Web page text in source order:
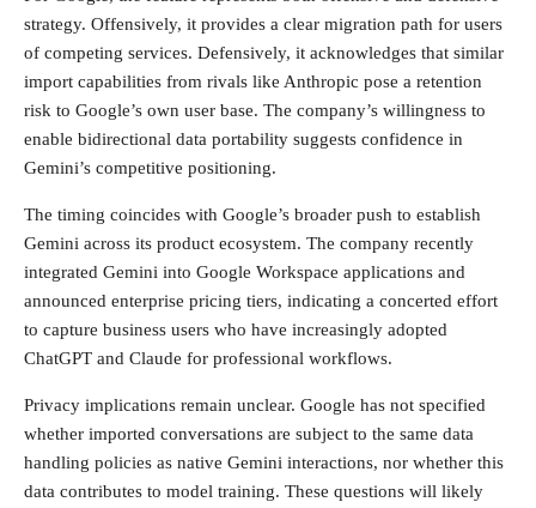
strategy. Offensively, it provides a clear migration path for users
of competing services. Defensively, it acknowledges that similar
import capabilities from rivals like Anthropic pose a retention
risk to Google’s own user base. The company’s willingness to
enable bidirectional data portability suggests confidence in
Gemini’s competitive positioning.
The timing coincides with Google’s broader push to establish
Gemini across its product ecosystem. The company recently
integrated Gemini into Google Workspace applications and
announced enterprise pricing tiers, indicating a concerted effort
to capture business users who have increasingly adopted
ChatGPT and Claude for professional workflows.
Privacy implications remain unclear. Google has not specified
whether imported conversations are subject to the same data
handling policies as native Gemini interactions, nor whether this
data contributes to model training. These questions will likely